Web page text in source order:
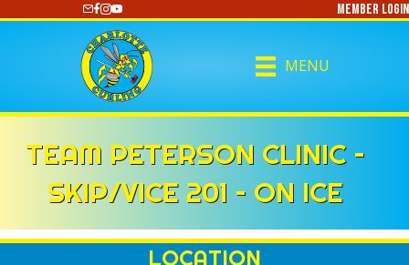
https://www.youtube.com/@CharlotteCurlingMember Login
MENU
TEAM PETERSON CLINIC –
SKIP/VICE 201 – ON ICE
LOCATION